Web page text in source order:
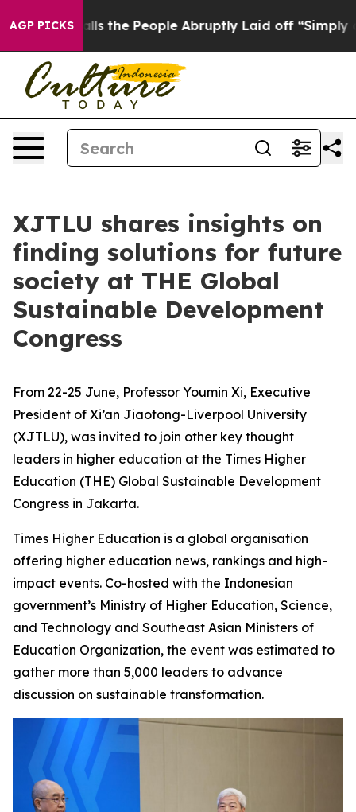
AGP PICKS
Calls the People Abruptly Laid off “Simply a Math
XJTLU shares insights on
finding solutions for future
society at THE Global
Sustainable Development
Congress
From 22-25 June, Professor Youmin Xi, Executive
President of Xi’an Jiaotong-Liverpool University
(XJTLU), was invited to join other key thought
leaders in higher education at the Times Higher
Education (THE) Global Sustainable Development
Congress in Jakarta.
Times Higher Education is a global organisation
offering higher education news, rankings and high-
impact events. Co-hosted with the Indonesian
government’s Ministry of Higher Education, Science,
and Technology and Southeast Asian Ministers of
Education Organization, the event was estimated to
gather more than 5,000 leaders to advance
discussion on sustainable transformation.